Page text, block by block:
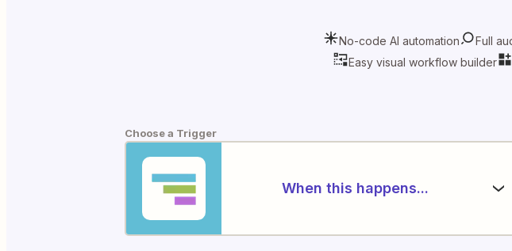
No-code AI automation Full
Easy visual workflow builder
Choose a Trigger
When this happens...